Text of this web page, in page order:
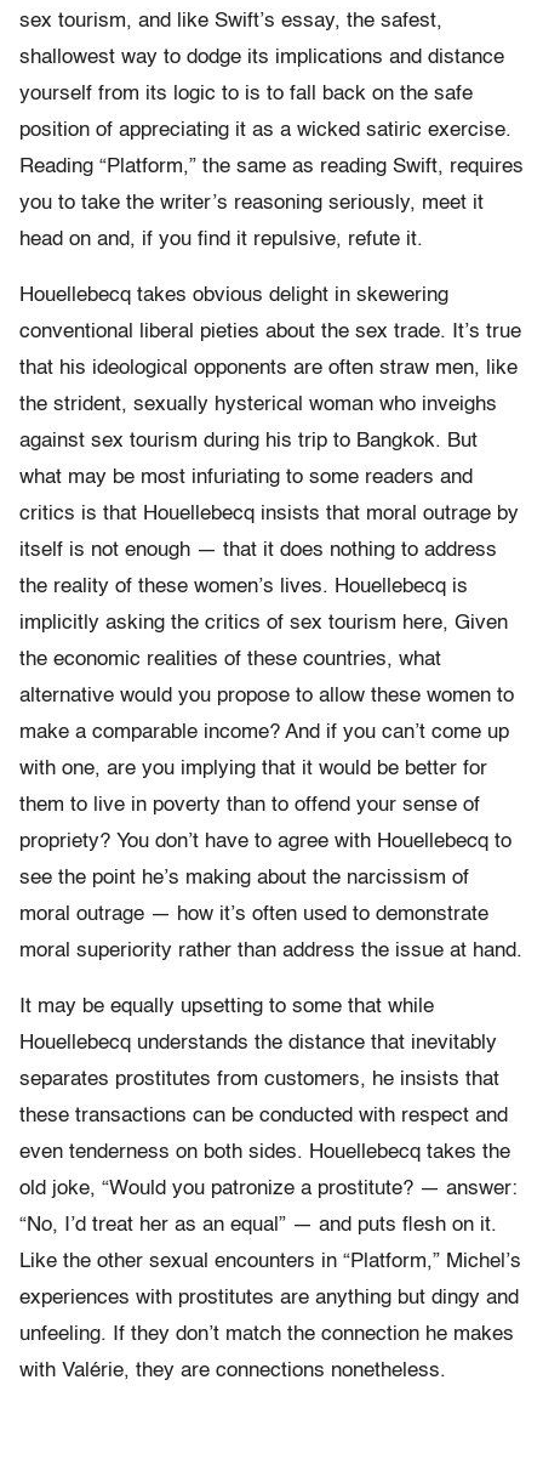
sex tourism, and like Swift’s essay, the safest,
shallowest way to dodge its implications and distance
yourself from its logic to is to fall back on the safe
position of appreciating it as a wicked satiric exercise.
Reading “Platform,” the same as reading Swift, requires
you to take the writer’s reasoning seriously, meet it
head on and, if you find it repulsive, refute it.
Houellebecq takes obvious delight in skewering
conventional liberal pieties about the sex trade. It’s true
that his ideological opponents are often straw men, like
the strident, sexually hysterical woman who inveighs
against sex tourism during his trip to Bangkok. But
what may be most infuriating to some readers and
critics is that Houellebecq insists that moral outrage by
itself is not enough — that it does nothing to address
the reality of these women’s lives. Houellebecq is
implicitly asking the critics of sex tourism here, Given
the economic realities of these countries, what
alternative would you propose to allow these women to
make a comparable income? And if you can’t come up
with one, are you implying that it would be better for
them to live in poverty than to offend your sense of
propriety? You don’t have to agree with Houellebecq to
see the point he’s making about the narcissism of
moral outrage — how it’s often used to demonstrate
moral superiority rather than address the issue at hand.
It may be equally upsetting to some that while
Houellebecq understands the distance that inevitably
separates prostitutes from customers, he insists that
these transactions can be conducted with respect and
even tenderness on both sides. Houellebecq takes the
old joke, “Would you patronize a prostitute? — answer:
“No, I’d treat her as an equal” — and puts flesh on it.
Like the other sexual encounters in “Platform,” Michel’s
experiences with prostitutes are anything but dingy and
unfeeling. If they don’t match the connection he makes
with Valérie, they are connections nonetheless.